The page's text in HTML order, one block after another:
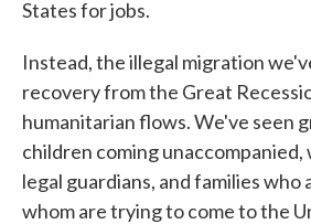
States for jobs.
Instead, the illegal migration
recovery from the Great
humanitarian flows. We've seen
children coming
legal guardians, and families who
whom are trying to come to the